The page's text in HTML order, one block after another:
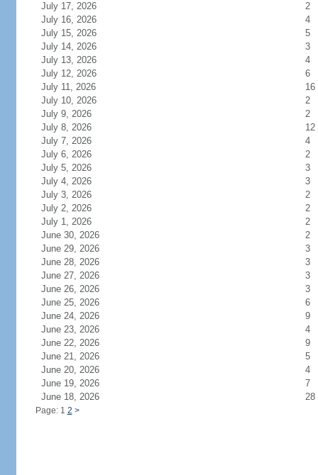
July 17, 2026
2
July 16, 2026
4
July 15, 2026
5
July 14, 2026
3
July 13, 2026
4
July 12, 2026
6
July 11, 2026
16
July 10, 2026
2
July 9, 2026
2
July 8, 2026
12
July 7, 2026
4
July 6, 2026
2
July 5, 2026
3
July 4, 2026
3
July 3, 2026
2
July 2, 2026
2
July 1, 2026
2
June 30, 2026
2
June 29, 2026
3
June 28, 2026
3
June 27, 2026
3
June 26, 2026
3
June 25, 2026
6
June 24, 2026
9
June 23, 2026
4
June 22, 2026
9
June 21, 2026
5
June 20, 2026
4
June 19, 2026
7
June 18, 2026
28
Page: 1 2 >